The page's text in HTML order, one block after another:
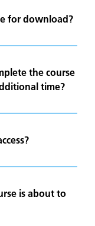
for download?
the course
time?
is about to